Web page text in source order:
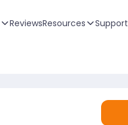
ReviewsResources Support